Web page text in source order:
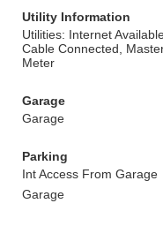
Utility Information
Utilities: Internet
Cable Connected,
Meter
Garage
Garage
Parking
Int Access From Garage
Garage